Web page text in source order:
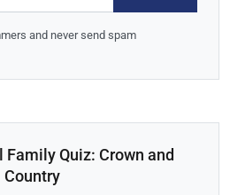
and never send spam
Family Quiz: Crown and
Country